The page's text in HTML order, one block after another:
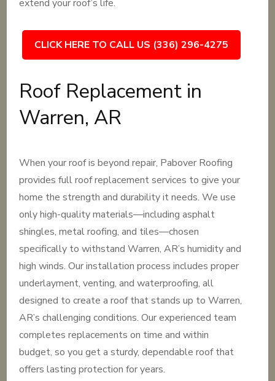
extend your roof’s life.
CLICK HERE TO CALL US (336) 296-4275
Roof Replacement in
Warren, AR
When your roof is beyond repair, Pabover Roofing
provides full roof replacement services to give your
home the strength and durability it needs. We use
only high-quality materials—including asphalt
shingles, metal roofing, and tiles—chosen
specifically to withstand Warren, AR’s humidity and
high winds. Our installation process includes proper
underlayment, venting, and waterproofing, all
designed to create a roof that stands up to Warren,
AR’s challenging conditions. Our experienced team
completes replacements on time and within
budget, so you get a sturdy, dependable roof that
offers lasting protection for years.